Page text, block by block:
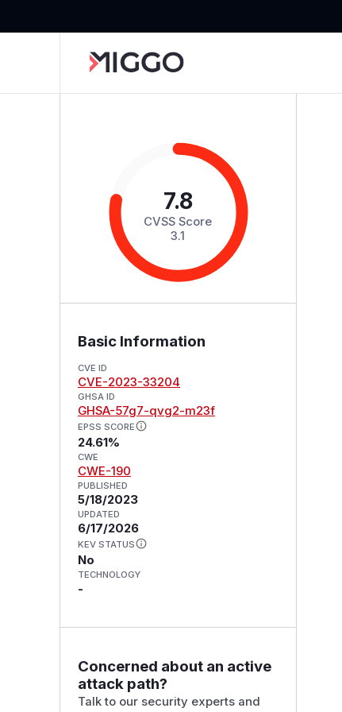
7.8
CVSS Score
3.1
Basic Information
CVE ID
CVE-2023-33204
GHSA ID
GHSA-57g7-qvg2-m23f
EPSS SCORE
24.61%
CWE
CWE-190
PUBLISHED
5/18/2023
UPDATED
6/17/2026
KEV STATUS
No
TECHNOLOGY
-
Concerned about an active
attack path?
Talk to our security experts and